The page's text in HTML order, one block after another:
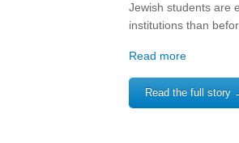
Jewish students are
institutions than
Read more
Read the full story